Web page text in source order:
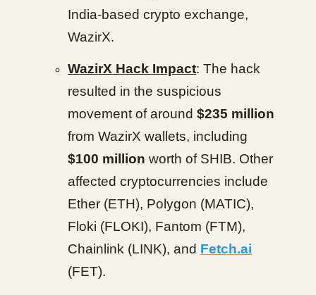
India-based crypto exchange,
WazirX.
WazirX Hack Impact: The hack
resulted in the suspicious
movement of around $235 million
from WazirX wallets, including
$100 million worth of SHIB. Other
affected cryptocurrencies include
Ether (ETH), Polygon (MATIC),
Floki (FLOKI), Fantom (FTM),
Chainlink (LINK), and Fetch.ai
(FET).